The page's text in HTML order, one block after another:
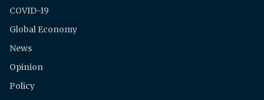
COVID-19
Global Economy
News
Opinion
Policy